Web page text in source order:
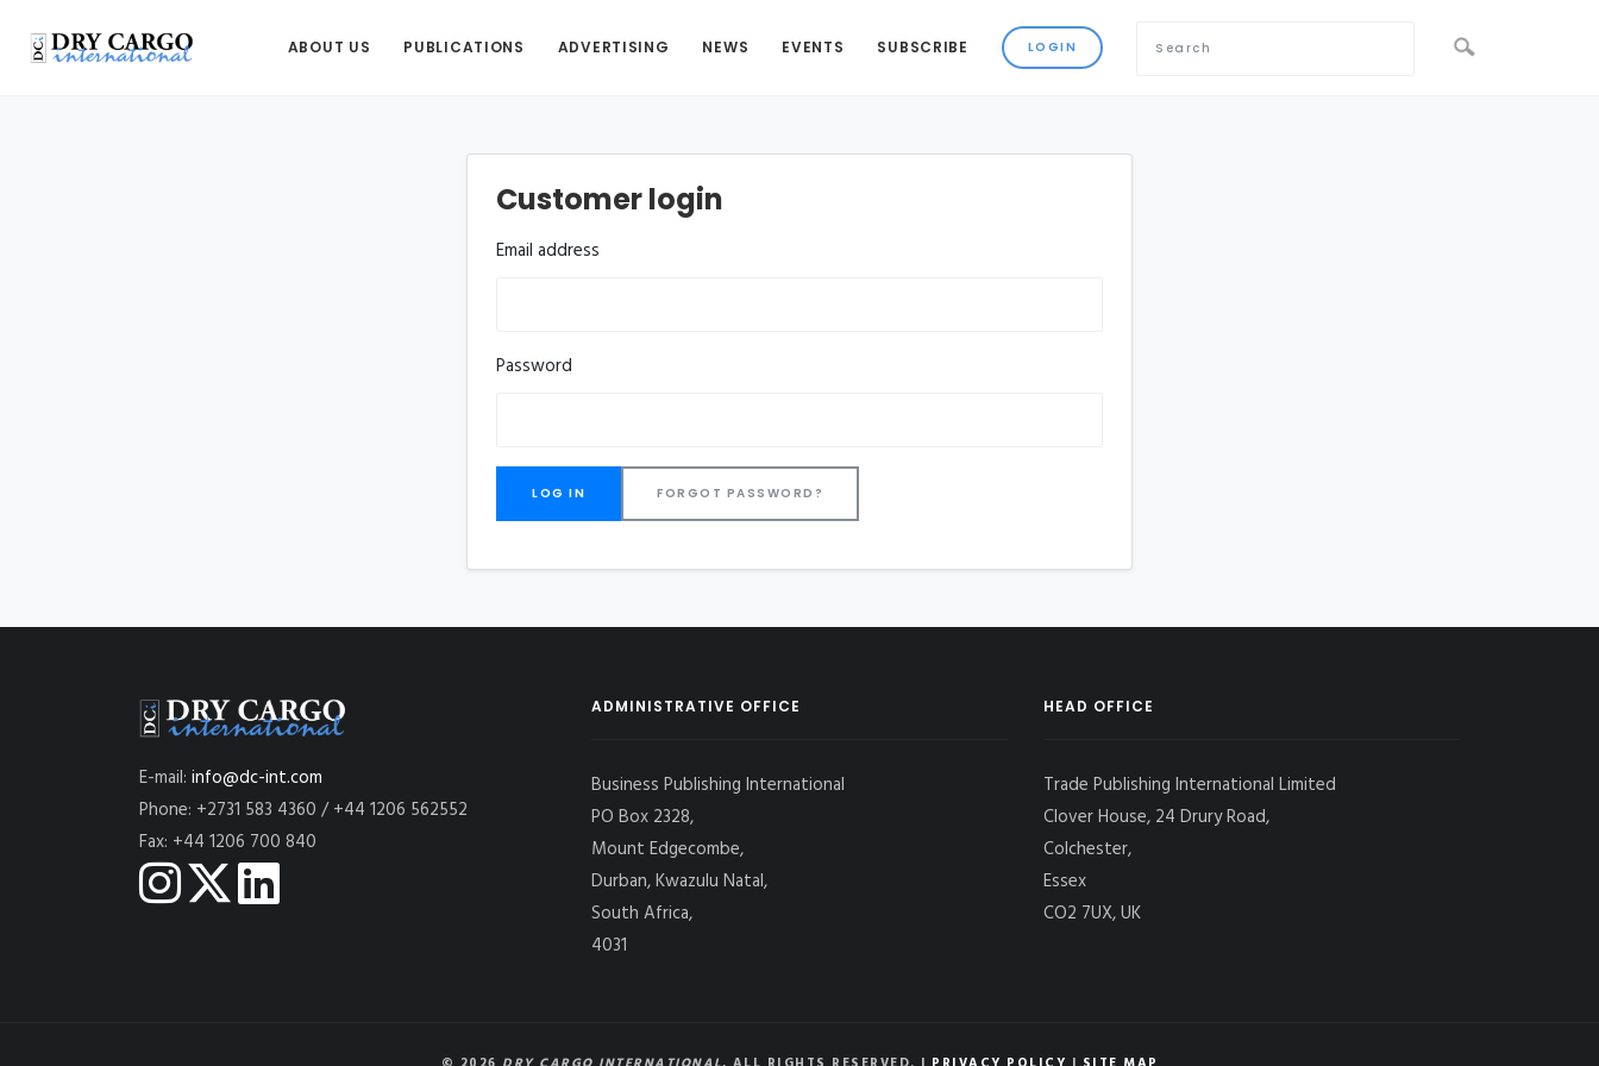
ABOUT US PUBLICATIONS ADVERTISING NEWS EVENTS SUBSCRIBE
Customer login
Email address
Password
FORGOT PASSWORD?
E-mail: info@dc-int.com
Phone: +2731 583 4360 / +44 1206 562552
Fax: +44 1206 700 840
ADMINISTRATIVE OFFICE
Business Publishing International
PO Box 2328,
Mount Edgecombe,
Durban, Kwazulu Natal,
South Africa,
4031
HEAD OFFICE
Trade Publishing International Limited
Clover House, 24 Drury Road,
Colchester,
Essex
CO2 7UX, UK